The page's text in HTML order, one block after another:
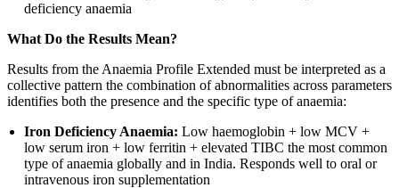
deficiency anaemia
What Do the Results Mean?
Results from the Anaemia Profile Extended must be interpreted as a
collective pattern the combination of abnormalities across parameters
identifies both the presence and the specific type of anaemia:
Iron Deficiency Anaemia: Low haemoglobin + low MCV +
low serum iron + low ferritin + elevated TIBC the most common
type of anaemia globally and in India. Responds well to oral or
intravenous iron supplementation